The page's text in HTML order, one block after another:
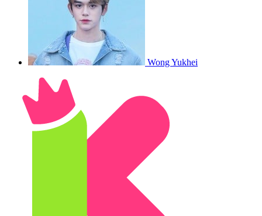
Wong Yukhei